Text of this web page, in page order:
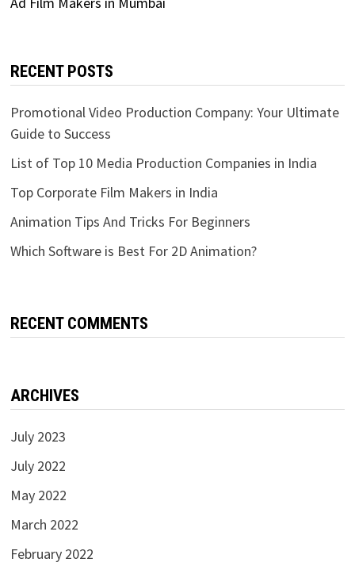
RECENT POSTS
Promotional Video Production Company: Your Ultimate
Guide to Success
List of Top 10 Media Production Companies in India
Top Corporate Film Makers in India
Animation Tips And Tricks For Beginners
Which Software is Best For 2D Animation?
RECENT COMMENTS
ARCHIVES
July 2023
July 2022
May 2022
March 2022
February 2022